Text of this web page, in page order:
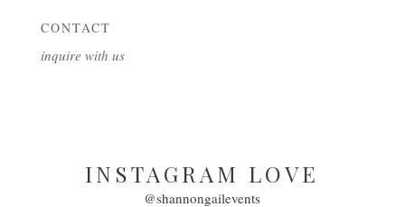
CONTACT
inquire with us
INSTAGRAM LOVE
@shannongailevents